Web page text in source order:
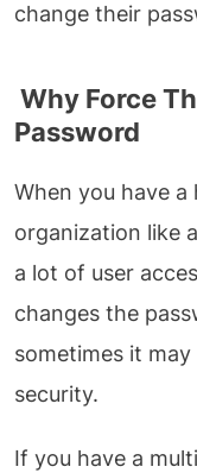
change their
Why Force
Password
When you have
organization like
a lot of user
changes the
sometimes it
security.
If you have a